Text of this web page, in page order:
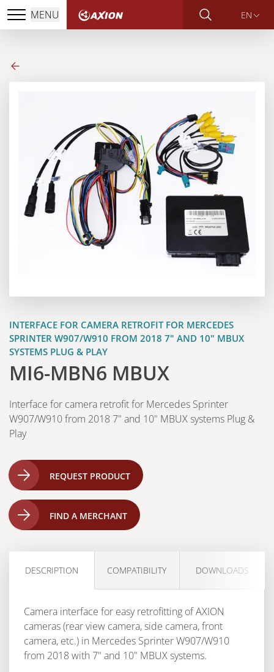
MENU EN
INTERFACE FOR CAMERA RETROFIT FOR MERCEDES
SPRINTER W907/W910 FROM 2018 7" AND 10" MBUX
SYSTEMS PLUG & PLAY
MI6-MBN6 MBUX
Interface for camera retrofit for Mercedes Sprinter
W907/W910 from 2018 7" and 10" MBUX systems Plug &
Play
REQUEST PRODUCT
FIND A MERCHANT
DESCRIPTION COMPATIBILITY DOWNLOADS
Camera interface for easy retrofitting of AXION
cameras (rear view camera, side camera, front
camera, etc.) in Mercedes Sprinter W907/W910
from 2018 with 7" and 10" MBUX systems.